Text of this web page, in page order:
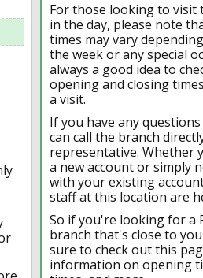
For those looking to visit
in the day, please note
times may vary
the week or any special
always a good idea to
opening and closing
a visit.
If you have any
can call the branch
representative. Whether
a new account or simply
with your existing
staff at this location are
So if you're looking for a
branch that's close to
sure to check out this
information on opening